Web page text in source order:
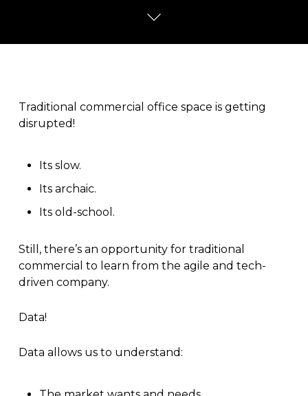
Traditional commercial office space is getting
disrupted!
Its slow.
Its archaic.
Its old-school.
Still, there’s an opportunity for traditional
commercial to learn from the agile and tech-
driven company.
Data!
Data allows us to understand: